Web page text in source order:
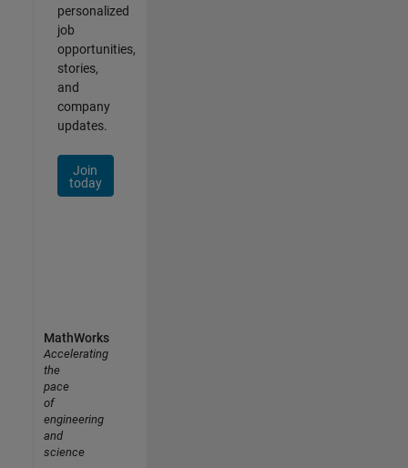
personalized
job
opportunities,
stories,
and
company
updates.
Join
today
MathWorks
Accelerating
the
pace
of
engineering
and
science